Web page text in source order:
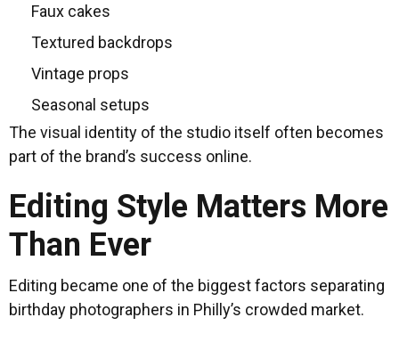
Faux cakes
Textured backdrops
Vintage props
Seasonal setups
The visual identity of the studio itself often becomes
part of the brand’s success online.
Editing Style Matters More
Than Ever
Editing became one of the biggest factors separating
birthday photographers in Philly’s crowded market.